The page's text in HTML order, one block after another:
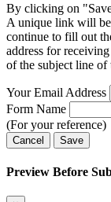
By clicking on
A unique link will
continue to fill out
address for
of the subject line of
Your Email Address
Form Name
(For your reference)
Cancel Save
Preview Before